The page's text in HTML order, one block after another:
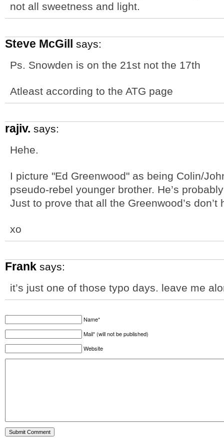
not all sweetness and light.
Steve McGill says:
Ps. Snowden is on the 21st not the 17th
Atleast according to the ATG page
rajiv. says:
Hehe.
I picture "Ed Greenwood" as being Colin/
pseudo-rebel younger brother. He’s
Just to prove that all the Greenwood’s
xo
Frank says:
it’s just one of those typo days. leave me
Name*
Mail* (will not be published)
Website